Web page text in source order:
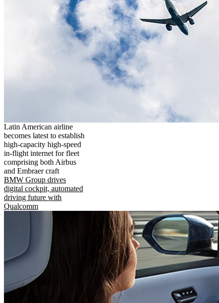
Latin American airline
becomes latest to establish
high-capacity high-speed
in-flight internet for fleet
comprising both Airbus
and Embraer craft
BMW Group drives
digital cockpit, automated
driving future with
Qualcomm